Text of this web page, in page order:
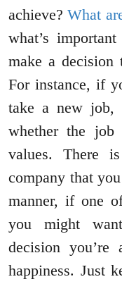
achieve?What
what’s
make a decision
For instance, if
take a new job,
whether the
values. There
company that
manner, if one
you might
decision
happiness. Just